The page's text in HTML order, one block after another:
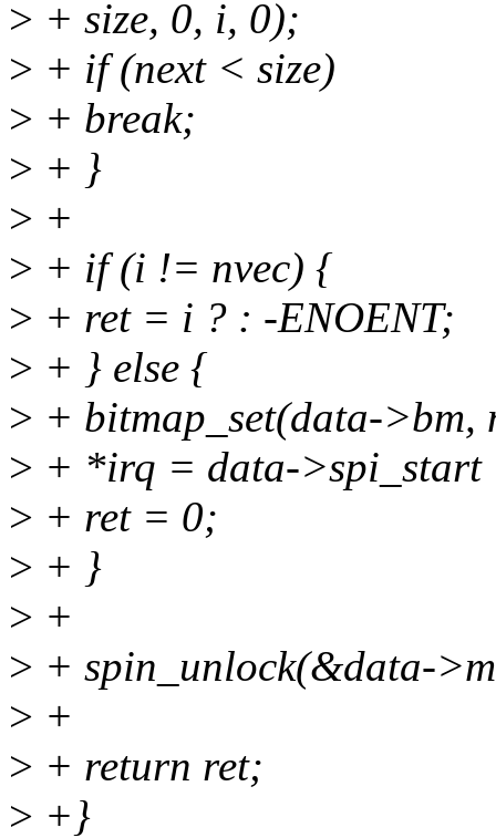
> + size, 0, i, 0);
> + if (next < size)
> + break;
> + }
> +
> + if (i != nvec) {
> + ret = i ? : -ENOENT;
> + } else {
> + bitmap_set(data->bm,
> + *irq = data->spi_start
> + ret = 0;
> + }
> +
> + spin_unlock(&data-
> +
> + return ret;
> +}